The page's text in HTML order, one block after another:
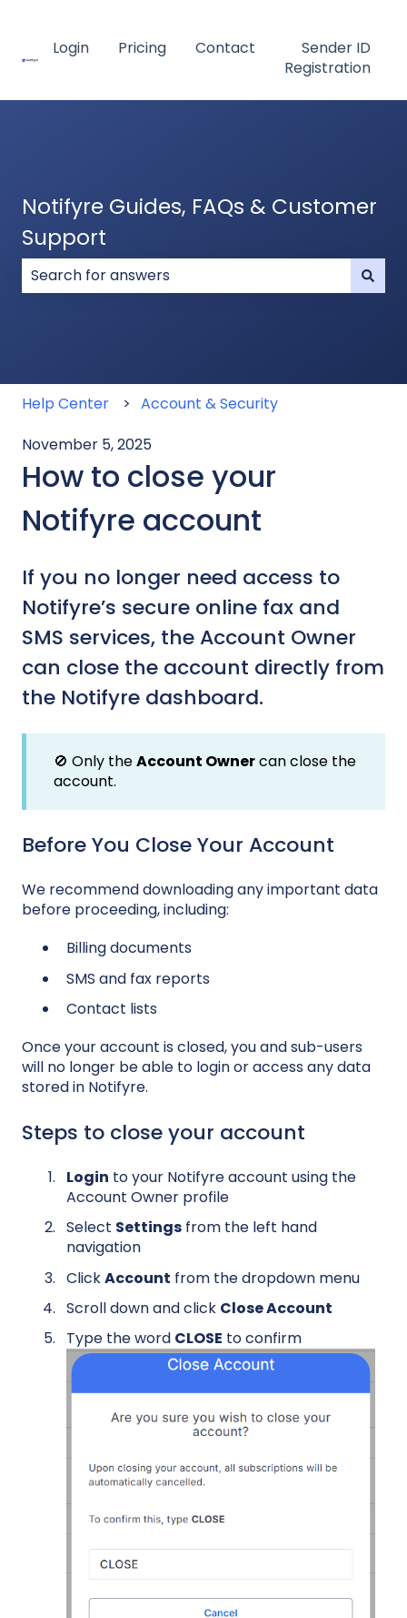
Login Pricing Contact
Sender ID
Registration
Notifyre Guides, FAQs & Customer
Support
Help Center
Account & Security
November 5, 2025
How to close your
Notifyre account
If you no longer need access to
Notifyre’s secure online fax and
SMS services, the Account Owner
can close the account directly from
the Notifyre dashboard.
🚫 Only theAccount Ownercan close the
account.
Before You Close Your Account
We recommend downloading any important data
before proceeding, including:
Billing documents
SMS and fax reports
Contact lists
Once your account is closed, you and sub-users
will no longer be able to login or access any data
stored in Notifyre.
Steps to close your account
Login to your Notifyre account using the
Account Owner profile
Select Settings from the left hand
navigation
ClickAccount from the dropdown menu
Scroll down and click Close Account
Type the word CLOSE to confirm